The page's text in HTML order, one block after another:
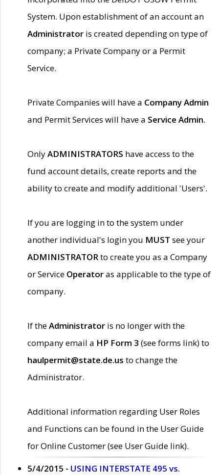
System. Upon establishment of an account an
Administrator is created depending on type of
company; a Private Company or a Permit
Service.
Private Companies will have a Company Admin
and Permit Services will have a Service Admin.
OnlyADMINISTRATORS have access to the
fund account details, create reports and the
ability to create and modify additional 'Users'.
If you are logging in to the system under
another individual's login you MUST see your
ADMINISTRATORto create you as a Company
or Service Operatoras applicable to the type of
company.
If theAdministrator is no longer with the
company email a HP Form 3 (see forms link) to
haulpermit@state.de.us to change the
Administrator.
Additional information regarding User Roles
and Functions can be found in the User Guide
for Online Customer (see User Guide link).
5/4/2015 - USING INTERSTATE 495 vs.